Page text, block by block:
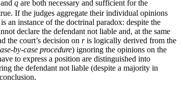
qare both necessary and sufficient for the
If the judges aggregate their individual opinions
an instance of the doctrinal paradox: despite the
declare the defendant not liable and, at the same
the court’s decision on ris logically derived from the
by-case procedure) ignoring the opinions on the
to express a position are distinguished into
the defendant not liable (despite a majority in